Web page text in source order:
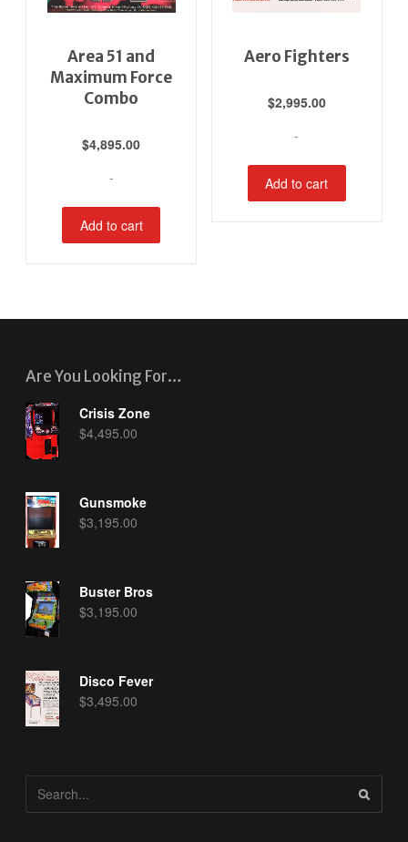
Area 51 and
Maximum Force
Combo
$4,895.00
-
Add to cart
Aero Fighters
$2,995.00
-
Add to cart
Are You Looking For…
Crisis Zone
$4,495.00
Gunsmoke
$3,195.00
Buster Bros
$3,195.00
Disco Fever
$3,495.00